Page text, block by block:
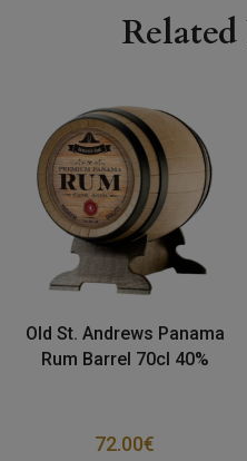
Old St. Andrews Panama
Rum Barrel 70cl 40%
72.00€